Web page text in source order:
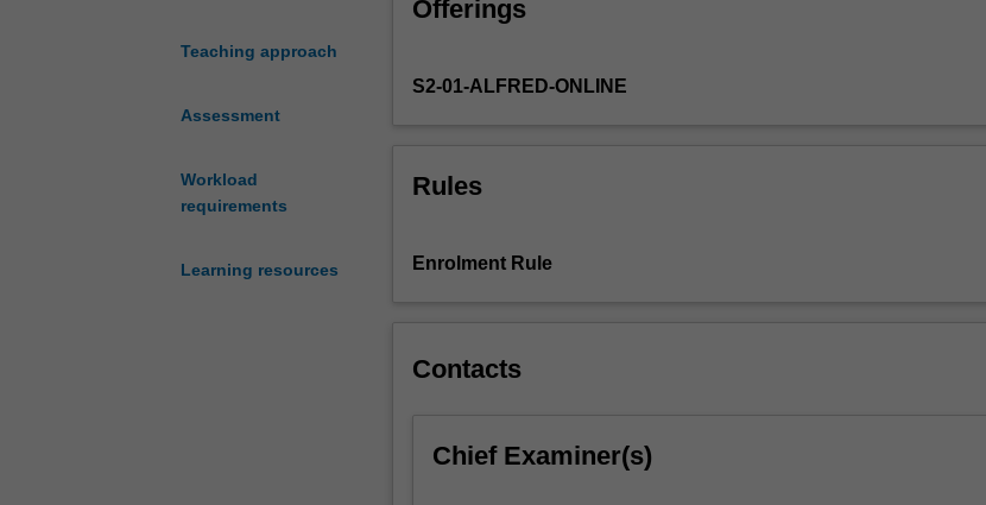
Teaching approach
Assessment
Workload
requirements
Learning resources
formal
quantitative
are
calculate
include
demographic
Offerings
S2-01-ALFRED-ONLINE
Rules
Enrolment Rule
Contacts
Chief Examiner(s)